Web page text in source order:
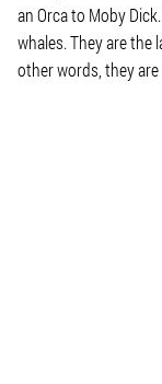
an Orca to Moby
whales. They are
other words, they